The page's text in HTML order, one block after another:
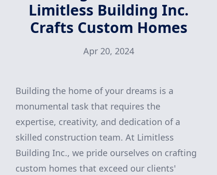
Limitless Building Inc.
Crafts Custom Homes
Apr 20, 2024
Building the home of your dreams is a
monumental task that requires the
expertise, creativity, and dedication of a
skilled construction team. At Limitless
Building Inc., we pride ourselves on crafting
custom homes that exceed our clients'